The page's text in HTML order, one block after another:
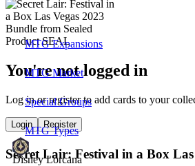
MTG Expansions
MTG Market
Special Groups
MTG Types
Disney Lorcana
You're not logged in
Log in or register to add cards to your
Login Register
Secret Lair: Festival in a Box